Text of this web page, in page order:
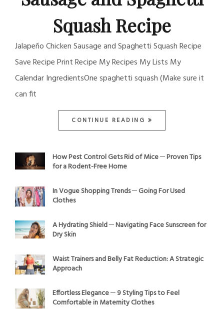
Squash Recipe
Jalapeño Chicken Sausage and Spaghetti Squash Recipe
Save Recipe Print Recipe My Recipes My Lists My
Calendar IngredientsOne spaghetti squash (Make sure it
can fit
CONTINUE READING
How Pest Control Gets Rid of Mice ─ Proven Tips
for a Rodent-Free Home
In Vogue Shopping Trends ─ Going For Used
Clothes
A Hydrating Shield ─ Navigating Face Sunscreen for
Dry Skin
Waist Trainers and Belly Fat Reduction: A Strategic
Approach
Effortless Elegance ─ 9 Styling Tips to Feel
Comfortable in Maternity Clothes